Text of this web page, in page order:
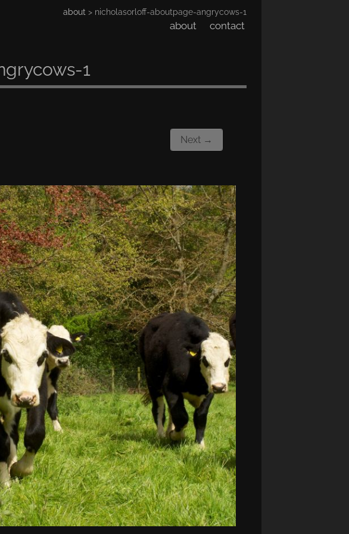
about contact
about > nicholasorloff-aboutpage-angrycows-1
1
Next →